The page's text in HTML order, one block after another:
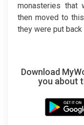
monasteries that
then moved to
they were put back
Download
you about